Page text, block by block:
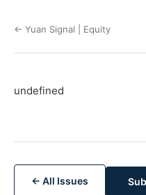
← Yuan Signal | Equity
undefined
← All Issues